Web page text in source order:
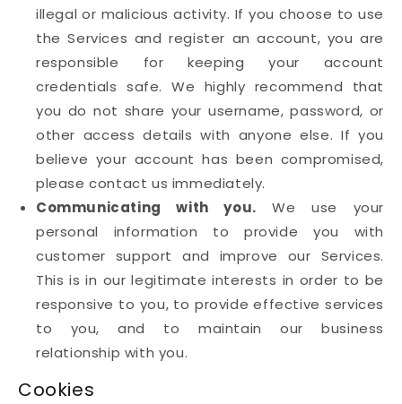
illegal or malicious activity. If you choose to use
the Services and register an account, you are
responsible for keeping your account
credentials safe. We highly recommend that
you do not share your username, password, or
other access details with anyone else. If you
believe your account has been compromised,
please contact us immediately.
Communicating with you. We use your
personal information to provide you with
customer support and improve our Services.
This is in our legitimate interests in order to be
responsive to you, to provide effective services
to you, and to maintain our business
relationship with you.
Cookies